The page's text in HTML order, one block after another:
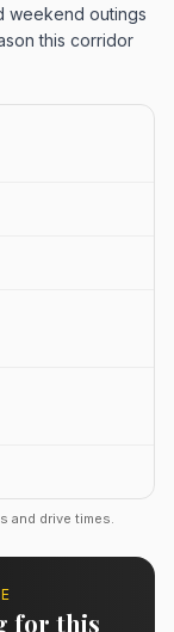
weekend outings
this corridor
and drive times.
for this